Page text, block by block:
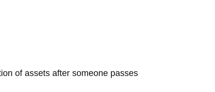
of assets after someone passes